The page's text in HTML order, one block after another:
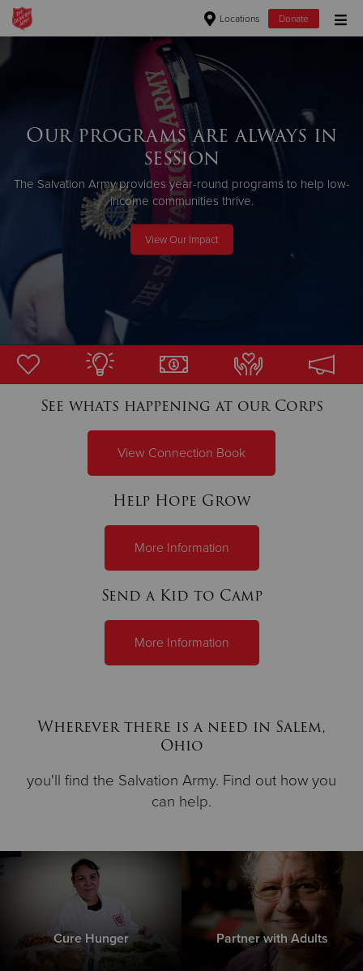
Locations Donate
Donate Goods
Donate Clothing, Furniture & Household Items
$500
$250
Donate
Our programs are always in
session
The Salvation Army provides year-round programs to help low-
income communities thrive.
View Our Impact
See whats happening at our Corps
View Connection Book
Help Hope Grow
More Information
Send a Kid to Camp
More Information
Wherever there is a need in Salem,
Ohio
you'll find the Salvation Army. Find out how you
can help.
Cure Hunger Partner with Adults